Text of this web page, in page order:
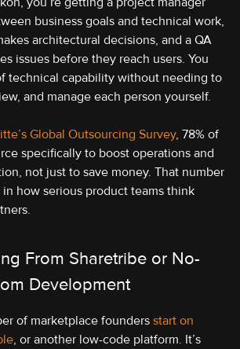
business goals and technical work,
architectural decisions, and a QA
issues before they reach users. You
technical capability without needing to
and manage each person yourself.
Global Outsourcing Survey, 78% of
specifically to boost operations and
not just to save money. That number
how serious product teams think
From Sharetribe or No-
Development
of marketplace founders start on
, or another low-code platform. It’s